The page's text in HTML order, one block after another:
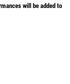
will be added to